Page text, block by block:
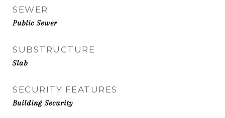
SEWER
Public Sewer
SUBSTRUCTURE
Slab
SECURITY FEATURES
Building Security